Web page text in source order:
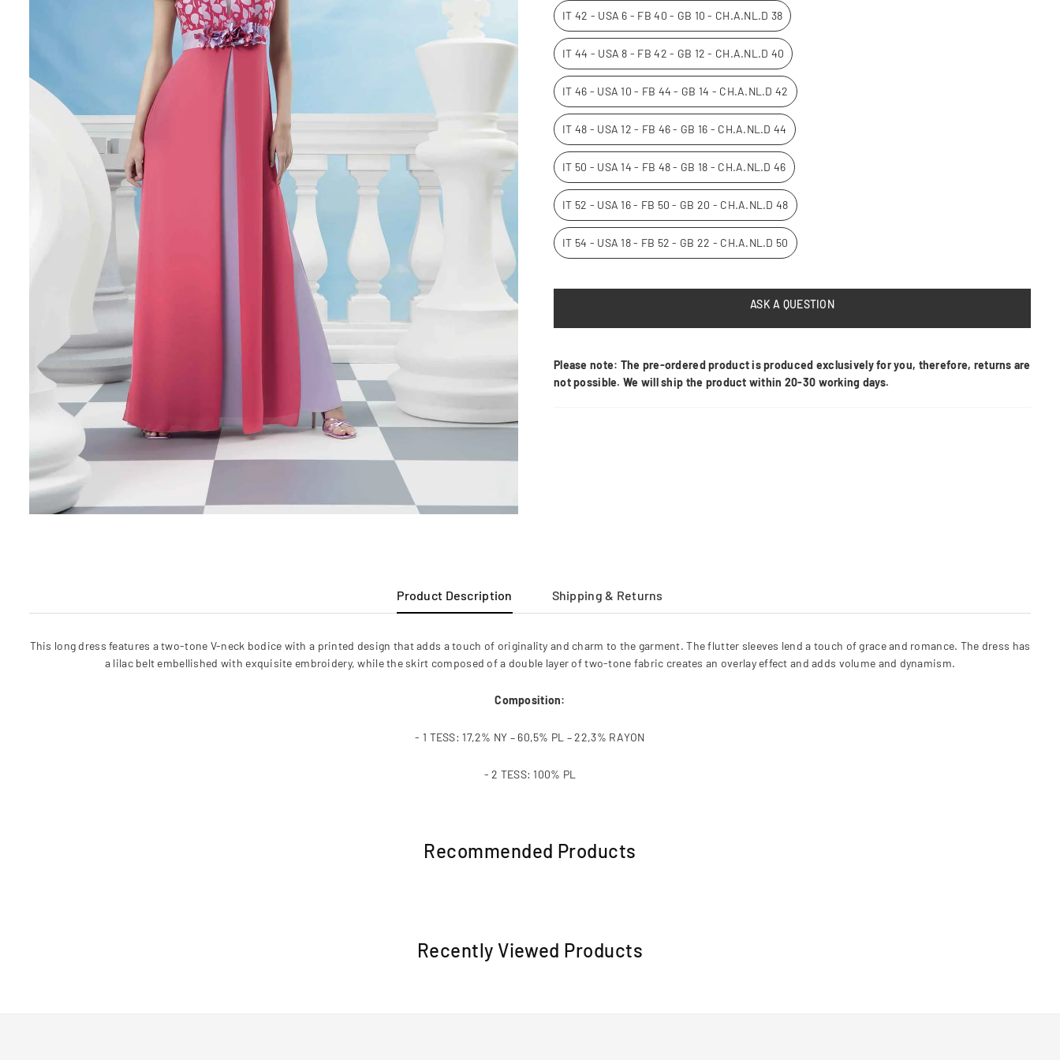
IT 42 - USA 6 - FB 40 - GB 10 - CH.A.NL.D 38
IT 44 - USA 8 - FB 42 - GB 12 - CH.A.NL.D 40
IT 46 - USA 10 - FB 44 - GB 14 - CH.A.NL.D 42
IT 48 - USA 12 - FB 46 - GB 16 - CH.A.NL.D 44
IT 50 - USA 14 - FB 48 - GB 18 - CH.A.NL.D 46
IT 52 - USA 16 - FB 50 - GB 20 - CH.A.NL.D 48
IT 54 - USA 18 - FB 52 - GB 22 - CH.A.NL.D 50
ASK A QUESTION
Please note: The pre-ordered product is produced exclusively for you, therefore, returns are
not possible. We will ship the product within 20-30 working days.
Product Description Shipping & Returns
This long dress features a two-tone V-neck bodice with a printed design that adds a touch of originality and charm to the garment. The flutter sleeves lend a touch of grace and romance. The dress has
a lilac belt embellished with exquisite embroidery, while the skirt composed of a double layer of two-tone fabric creates an overlay effect and adds volume and dynamism.
Composition:
- 1 TESS: 17,2% NY – 60,5% PL – 22,3% RAYON
- 2 TESS: 100% PL
Recommended Products
Recently Viewed Products